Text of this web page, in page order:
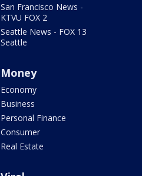
San Francisco News -
KTVU FOX 2
Seattle News - FOX 13
Seattle
Money
Economy
Business
Personal Finance
Consumer
Real Estate